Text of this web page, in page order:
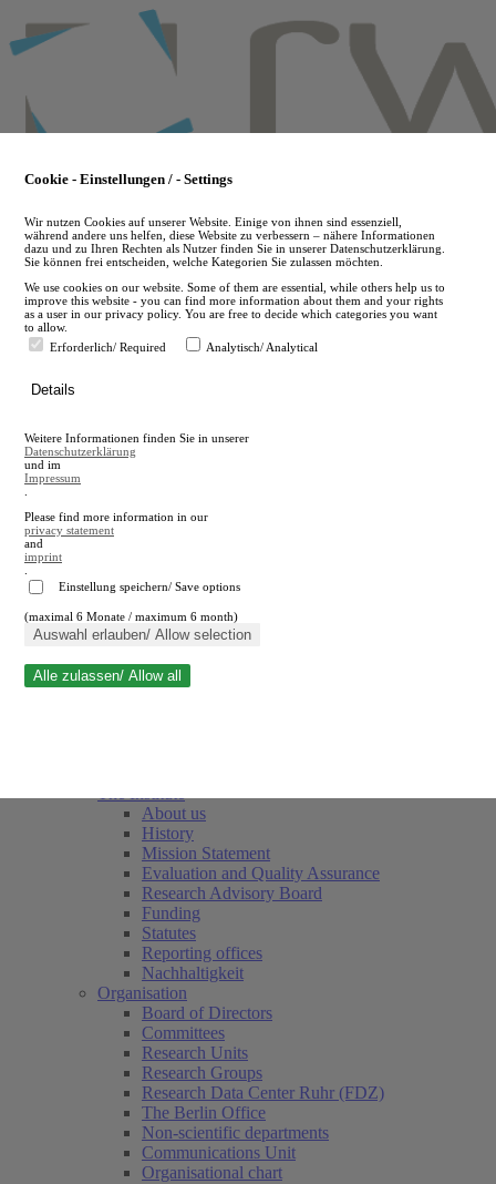
to
main
en
A
A
Close search
About us
History
Mission Statement
Evaluation and Quality Assurance
Research Advisory Board
Funding
Statutes
Reporting offices
Nachhaltigkeit
Organisation
Board of Directors
Committees
Research Units
Research Groups
Research Data Center Ruhr (FDZ)
The Berlin Office
Non-scientific departments
Communications Unit
Organisational chart
Cookie - Einstellungen / - Settings
Wir nutzen Cookies auf unserer Website. Einige von ihnen sind essenziell,
während andere uns helfen, diese Website zu verbessern – nähere Informationen
dazu und zu Ihren Rechten als Nutzer finden Sie in unserer Datenschutzerklärung.
Sie können frei entscheiden, welche Kategorien Sie zulassen möchten.
We use cookies on our website. Some of them are essential, while others help us to
improve this website - you can find more information about them and your rights
as a user in our privacy policy. You are free to decide which categories you want
to allow.
Erforderlich/ Required
Analytisch/ Analytical
Details
Weitere Informationen finden Sie in unserer
Datenschutzerklärung
und im
Impressum
Please find more information in our
privacy statement
and
imprint
Einstellung speichern/ Save options
(maximal 6 Monate / maximum 6 month)
Auswahl erlauben/ Allow selection
Alle zulassen/ Allow all